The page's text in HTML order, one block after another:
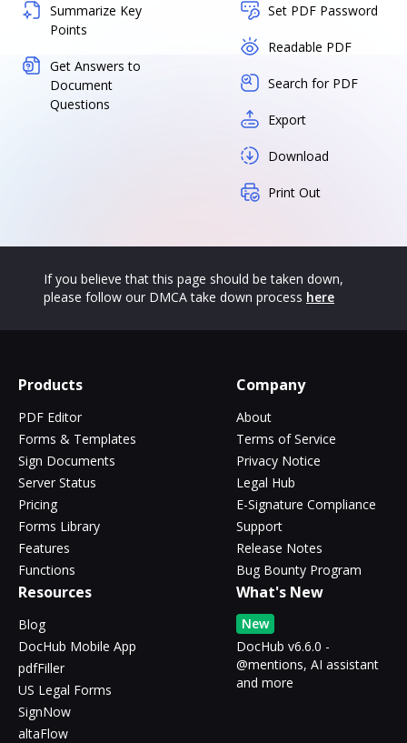
Summarize Key
Points
Get Answers to
Document
Questions
Set PDF Password
Readable PDF
Search for PDF
Export
Download
Print Out
If you believe that this page should be taken down,
please follow our DMCA take down process here
Products
PDF Editor
Forms & Templates
Sign Documents
Server Status
Pricing
Forms Library
Features
Functions
Company
About
Terms of Service
Privacy Notice
Legal Hub
E-Signature Compliance
Support
Release Notes
Bug Bounty Program
Resources
Blog
DocHub Mobile App
pdfFiller
US Legal Forms
SignNow
altaFlow
What's New
New
DocHub v6.6.0 -
@mentions, AI assistant
and more